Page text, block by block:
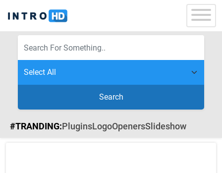
Search
#TRANDING:PluginsLogoOpenersSlideshow